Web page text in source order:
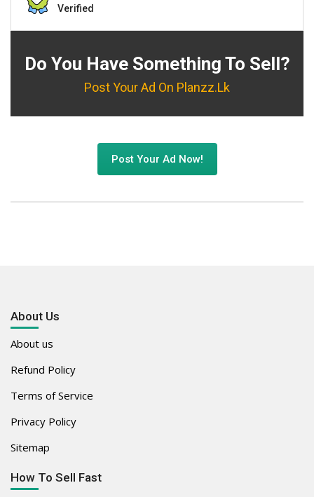
Verified
Do You Have Something To Sell?
Post Your Ad On Planzz.lk
Post Your Ad Now!
About Us
About us
Refund Policy
Terms of Service
Privacy Policy
Sitemap
How To Sell Fast